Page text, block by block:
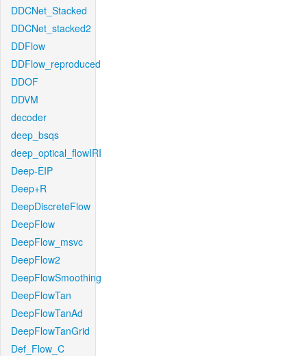
DDCNet_Stacked
DDCNet_stacked2
DDFlow
DDFlow_reproduced
DDOF
DDVM
decoder
deep_bsqs
deep_optical_flowIRI
Deep-EIP
Deep+R
DeepDiscreteFlow
DeepFlow
DeepFlow_msvc
DeepFlow2
DeepFlowSmoothing
DeepFlowTan
DeepFlowTanAd
DeepFlowTanGrid
Def_Flow_C